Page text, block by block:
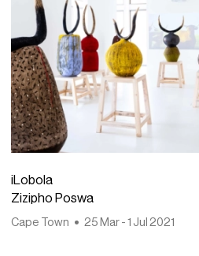
iLobola
Zizipho Poswa
Cape Town 25 Mar - 1 Jul 2021